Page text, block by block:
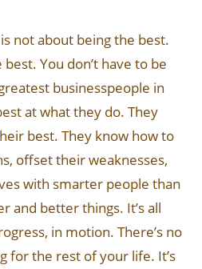
not about being the best.
You don’t have to be
businesspeople in
at what they do. They
best. They know how to
offset their weaknesses,
with smarter people than
and better things. It’s all
in motion. There’s no
for the rest of your life. It’s